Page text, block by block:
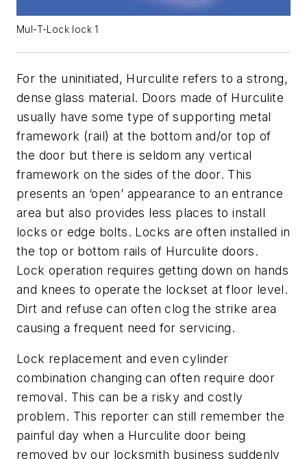
Mul-T-Lock lock 1
For the uninitiated, Hurculite refers to a strong,
dense glass material. Doors made of Hurculite
usually have some type of supporting metal
framework (rail) at the bottom and/or top of
the door but there is seldom any vertical
framework on the sides of the door. This
presents an ‘open’ appearance to an entrance
area but also provides less places to install
locks or edge bolts. Locks are often installed in
the top or bottom rails of Hurculite doors.
Lock operation requires getting down on hands
and knees to operate the lockset at floor level.
Dirt and refuse can often clog the strike area
causing a frequent need for servicing.
Lock replacement and even cylinder
combination changing can often require door
removal. This can be a risky and costly
problem. This reporter can still remember the
painful day when a Hurculite door being
removed by our locksmith business suddenly